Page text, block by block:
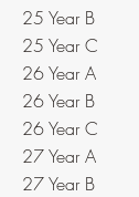
25 Year B
25 Year C
26 Year A
26 Year B
26 Year C
27 Year A
27 Year B